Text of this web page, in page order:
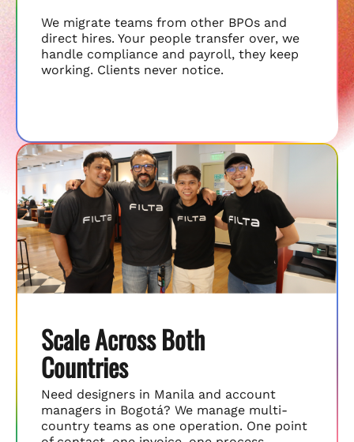
We migrate teams from other BPOs and
direct hires. Your people transfer over, we
handle compliance and payroll, they keep
working. Clients never notice.
Scale Across Both
Countries
Need designers in Manila and account
managers in Bogotá? We manage multi-
country teams as one operation. One point